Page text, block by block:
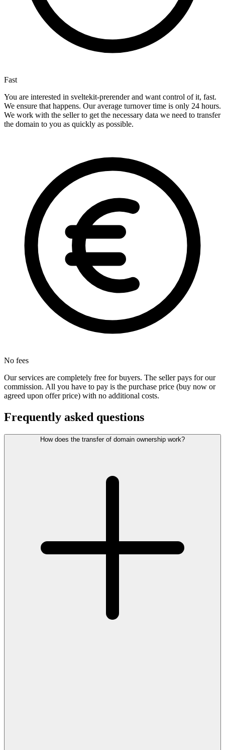
Fast
You are interested in sveltekit-prerender and want control of it, fast.
We ensure that happens. Our average turnover time is only 24 hours.
We work with the seller to get the necessary data we need to transfer
the domain to you as quickly as possible.
No fees
Our services are completely free for buyers. The seller pays for our
commission. All you have to pay is the purchase price (buy now or
agreed upon offer price) with no additional costs.
Frequently asked questions
How does the transfer of domain ownership work?